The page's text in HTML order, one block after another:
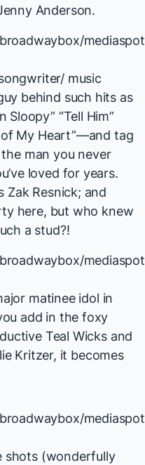
Anderson.
music
behind such hits as
Sloopy” “Tell Him”
of My Heart”—and tag
man you never
loved for years.
Zak Resnick; and
here, but who knew
a stud?!
matinee idol in
add in the foxy
Teal Wicks and
Kritzer, it becomes
shots (wonderfully